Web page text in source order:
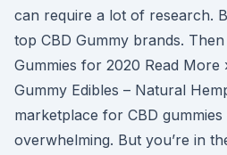
can require a lot of research.
top CBD Gummy brands.
Gummies for 2020 Read More
Gummy Edibles – Natural
marketplace for CBD
overwhelming. But you’re in